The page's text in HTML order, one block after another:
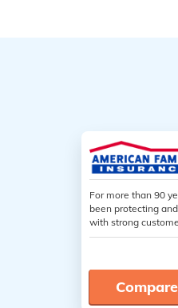
For more than 90
been protecting
with strong